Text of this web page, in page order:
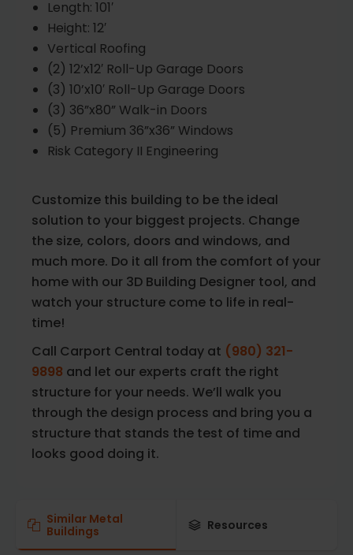
Length: 101′
Height: 12′
Vertical Roofing
(2) 12’x12′ Roll-Up Garage Doors
(3) 10’x10′ Roll-Up Garage Doors
(3) 36”x80” Walk-in Doors
(5) Premium 36”x36” Windows
Risk Category II Engineering
Customize this building to be the ideal
solution to your biggest projects. Change
the size, colors, doors and windows, and
much more. Do it all from the comfort of your
home with our 3D Building Designer tool, and
watch your structure come to life in real-
time!
Call Carport Central today at (980) 321-
9898 and let our experts craft the right
structure for your needs. We’ll walk you
through the design process and bring you a
structure that stands the test of time and
looks good doing it.
Similar Metal
Buildings
Resources